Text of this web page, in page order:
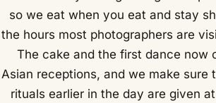
so we eat when you eat and stay
the hours most photographers are
The cake and the first dance now
Asian receptions, and we make sure
rituals earlier in the day are given